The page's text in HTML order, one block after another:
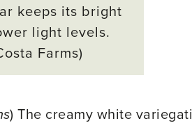
keeps its bright
light levels.
Farms)
) The creamy white